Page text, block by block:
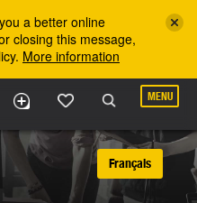
a better online
closing this message,
More information
MENU
Français